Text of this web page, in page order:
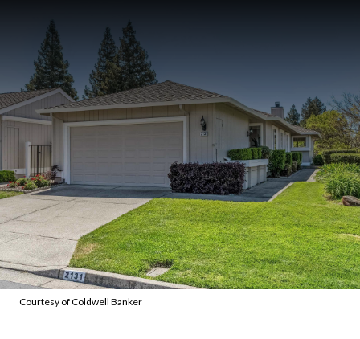
Courtesy of Coldwell Banker